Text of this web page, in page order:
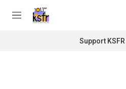
M
Support